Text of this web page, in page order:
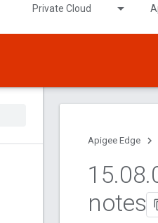
Private Cloud
Apigee Edge
15.08.
notes